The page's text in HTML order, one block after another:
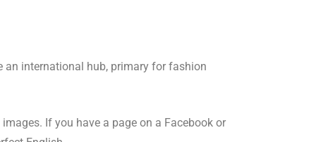
an international hub, primary for fashion
If you have a page on a Facebook or